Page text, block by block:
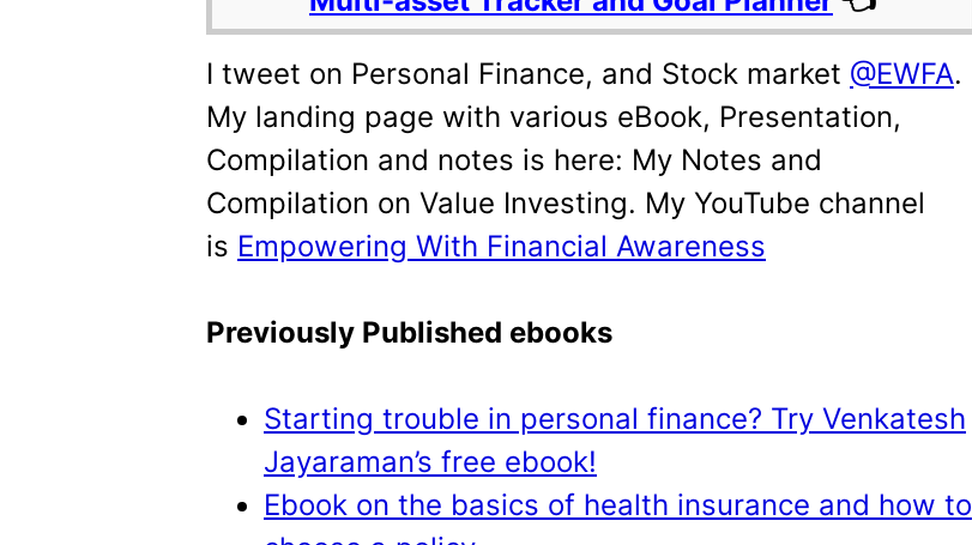
I tweet on Personal Finance, and Stock market @EWFA.
My landing page with various eBook, Presentation,
Compilation and notes is here: My Notes and
Compilation on Value Investing. My YouTube channel
is Empowering With Financial Awareness
Previously Published ebooks
Starting trouble in personal finance? Try Venkatesh
Jayaraman’s free ebook!
Ebook on the basics of health insurance and how to